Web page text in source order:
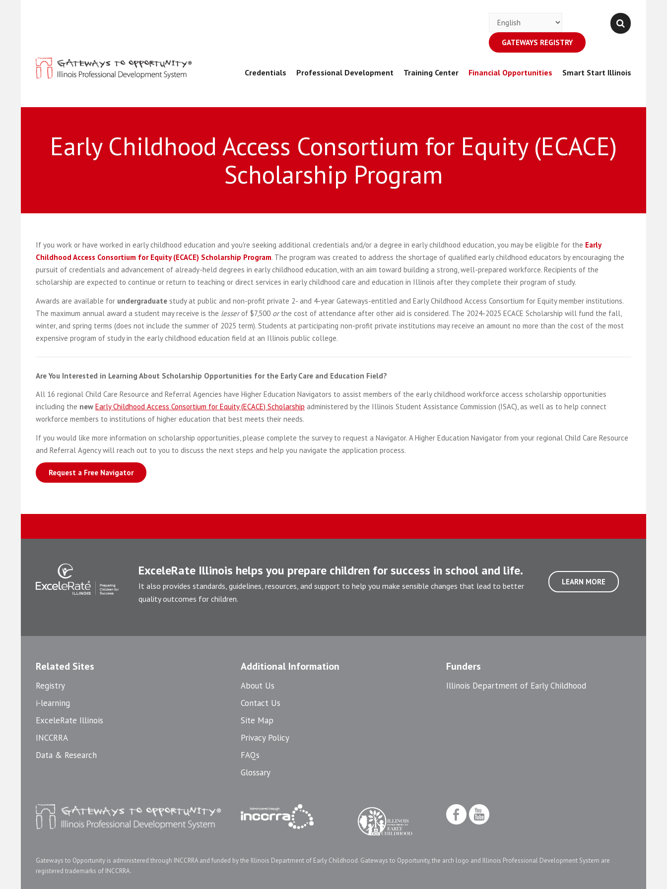
GATEWAYS REGISTRY
Credentials Professional Development Training Center Financial Opportunities Smart Start Illinois
Early Childhood Access Consortium for Equity (ECACE)
Scholarship Program
If you work or have worked in early childhood education and you're seeking additional credentials and/or a degree in early childhood education, you may be eligible for the Early
Childhood Access Consortium for Equity (ECACE) Scholarship Program. The program was created to address the shortage of qualified early childhood educators by encouraging the
pursuit of credentials and advancement of already-held degrees in early childhood education, with an aim toward building a strong, well-prepared workforce. Recipients of the
scholarship are expected to continue or return to teaching or direct services in early childhood care and education in Illinois after they complete their program of study.
Awards are available for undergraduate study at public and non-profit private 2- and 4-year Gateways-entitled and Early Childhood Access Consortium for Equity member institutions.
The maximum annual award a student may receive is the lesserof $7,500 orthe cost of attendance after other aid is considered. The 2024-2025 ECACE Scholarship will fund the fall,
winter, and spring terms (does not include the summer of 2025 term). Students at participating non-profit private institutions may receive an amount no more than the cost of the most
expensive program of study in the early childhood education field at an Illinois public college.
Are You Interested in Learning About Scholarship Opportunities for the Early Care and Education Field?
All 16 regional Child Care Resource and Referral Agencies have Higher Education Navigators to assist members of the early childhood workforce access scholarship opportunities
including the new Early Childhood Access Consortium for Equity (ECACE) Scholarship administered by the Illinois Student Assistance Commission (ISAC), as well as to help connect
workforce members to institutions of higher education that best meets their needs.
If you would like more information on scholarship opportunities, please complete the survey to request a Navigator. A Higher Education Navigator from your regional Child Care Resource
and Referral Agency will reach out to you to discuss the next steps and help you navigate the application process.
Request a Free Navigator
ExceleRate Illinois helps you prepare children for success in school and life.
It also provides standards, guidelines, resources, and support to help you make sensible changes that lead to better
quality outcomes for children.
LEARN MORE
Related Sites
Registry
i-learning
ExceleRate Illinois
INCCRRA
Data & Research
Additional Information
About Us
Contact Us
Site Map
Privacy Policy
FAQs
Glossary
Funders
Illinois Department of Early Childhood
Gateways to Opportunity is administered through INCCRRA and funded by the Illinois Department of Early Childhood. Gateways to Opportunity, the arch logo and Illinois Professional Development System are
registered trademarks of INCCRRA.